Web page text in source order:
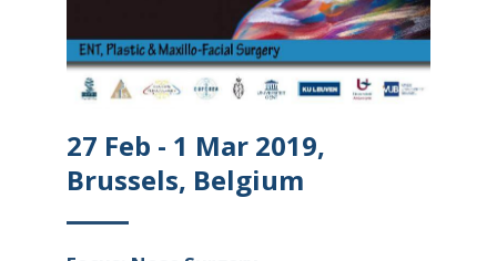
27 Feb - 1 Mar 2019,
Brussels, Belgium